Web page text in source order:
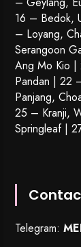
16 – Bedok,
– Loyang,
Serangoon
Ang Mo Kio |
Pandan | 22
Panjang,
25 – Kranji,
Springleaf |
Telegram: